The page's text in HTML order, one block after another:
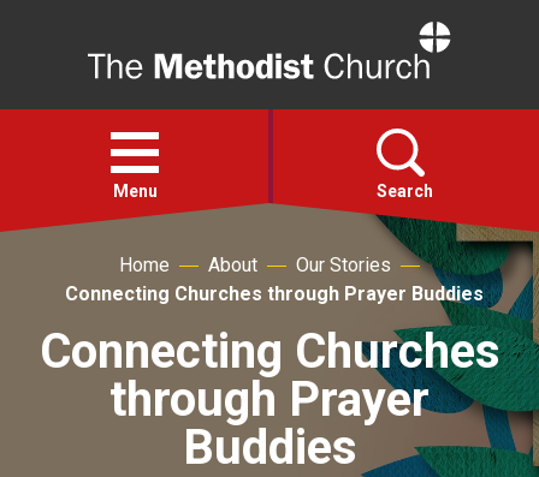
Open
menu
Menu Search
Faith
Action
Home About
Our Stories
Connecting Churches through Prayer Buddies
Connecting Churches
through Prayer
Buddies